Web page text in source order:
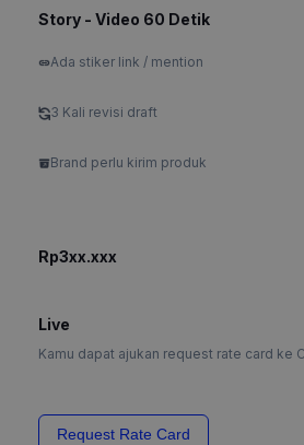
Story - Video 60 Detik
Ada stiker link / mention
3 Kali revisi draft
Brand perlu kirim produk
Rp3xx.xxx
Live
Kamu dapat ajukan request rate card ke
Request Rate Card